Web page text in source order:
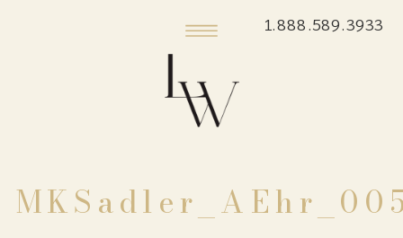
1.888.589.3933